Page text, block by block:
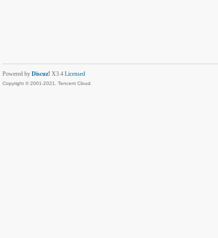
Powered by Discuz! X3.4 Licensed
Copyright © 2001-2021, Tencent Cloud.